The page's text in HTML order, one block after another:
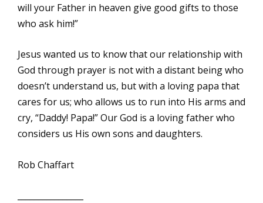
will your Father in heaven give good gifts to those
who ask him!”
Jesus wanted us to know that our relationship with
God through prayer is not with a distant being who
doesn’t understand us, but with a loving papa that
cares for us; who allows us to run into His arms and
cry, “Daddy! Papa!” Our God is a loving father who
considers us His own sons and daughters.
Rob Chaffart